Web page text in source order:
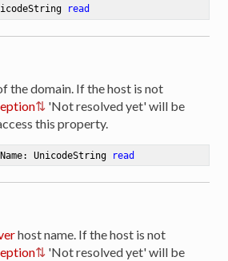
read
the domain. If the host is not
'Not resolved yet' will be
this property.
UnicodeString read
host name. If the host is not
'Not resolved yet' will be